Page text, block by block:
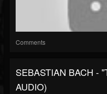
Comments
SEBASTIAN BACH -
AUDIO)